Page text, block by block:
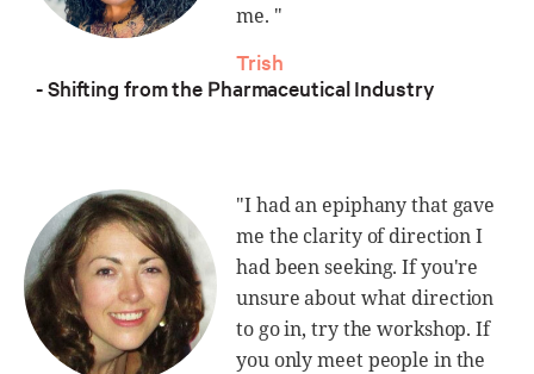
me. "
Trish
- Shifting from the Pharmaceutical Industry
"I had an epiphany that gave
me the clarity of direction I
had been seeking. If you're
unsure about what direction
to go in, try the workshop. If
you only meet people in the